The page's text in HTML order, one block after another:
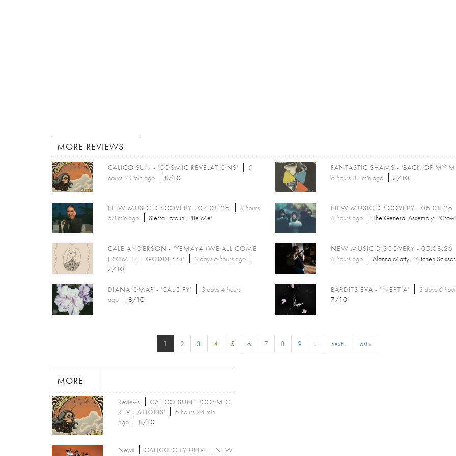
MORE REVIEWS
CALICO SUN - 'COSMIC REVELATIONS'
5
hours 24 minago 8/10
FANTASTIC SHAMS - 'BACK OF MY
6 hours 37 minago 7/10
NEW MUSIC DISCOVERY - 07.08.26
8 hours
53 minago Sierra Fotouhi - 'Be Me'
NEW MUSIC DISCOVERY - 06.08.26
8 hoursago The General Assembly - 'Crow'
CALE ANDERSON - 'YEMAYA (WE ALL COME
FROM THE GODDESS)'
2 days 6 hoursago
7/10
NEW MUSIC DISCOVERY - 05.08.26
8 hoursago Alanna Matty - 'Kitchen
DIANA OMAR - 'CALCIFY'
3 days 4 hours
ago
8/10
BÁRDITS ÉVA - 'INERTIA' 3 days 6
7/10
1 2 3 4 5 6 7 8 9 … next › last »
MORE
Reviews
CALICO SUN - 'COSMIC
REVELATIONS'
5 hours 24 min
ago
8/10
News
CALICO CITY UNVEIL NEW